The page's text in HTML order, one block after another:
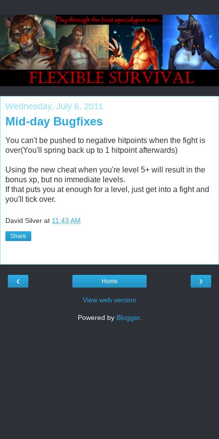
Wednesday, July 6, 2011
Mid-day Bugfixes
You can't be pushed to negative hitpoints when the fight is
over(You'll spring back up to 1 hitpoint afterwards)
Using the new cheat when you're level 5+ will result in the
bonus xp, but no immediate levels.
If that puts you at enough for a level, just get into a fight and
you'll tick over.
David Silver at 11:43 AM
Share
‹ ›
Home
View web version
Powered by Blogger.